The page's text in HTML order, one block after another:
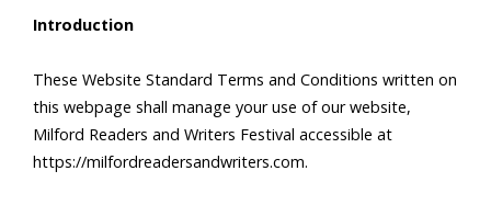
Introduction
These Website Standard Terms and Conditions written on
this webpage shall manage your use of our website,
Milford Readers and Writers Festival accessible at
https://milfordreadersandwriters.com.